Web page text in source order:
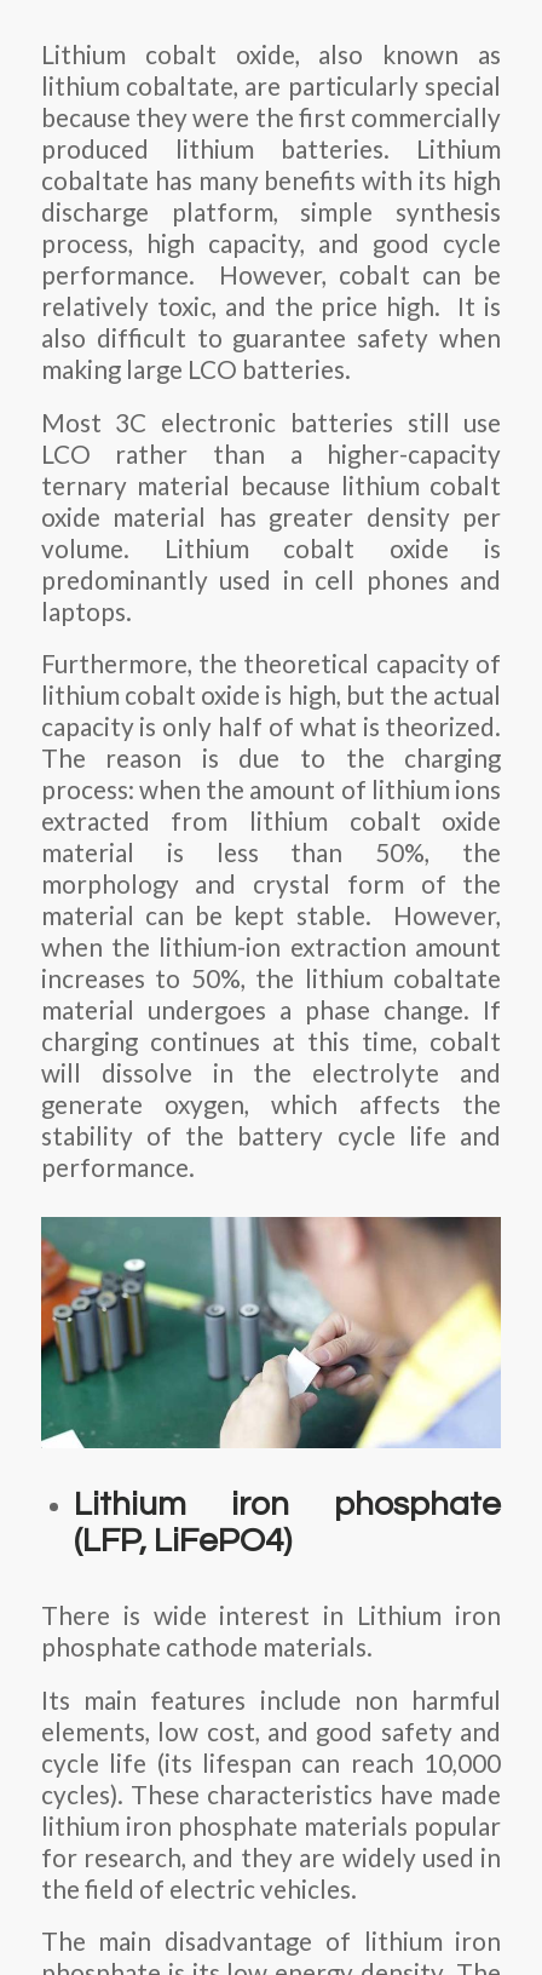
Lithium cobalt oxide, also known as
lithium cobaltate, are particularly special
because they were the first commercially
produced lithium batteries. Lithium
cobaltate has many benefits with its high
discharge platform, simple synthesis
process, high capacity, and good cycle
performance. However, cobalt can be
relatively toxic, and the price high. It is
also difficult to guarantee safety when
making large LCO batteries.
Most 3C electronic batteries still use
LCO rather than a higher-capacity
ternary material because lithium cobalt
oxide material has greater density per
volume. Lithium cobalt oxide is
predominantly used in cell phones and
laptops.
Furthermore, the theoretical capacity of
lithium cobalt oxide is high, but the actual
capacity is only half of what is theorized.
The reason is due to the charging
process: when the amount of lithium ions
extracted from lithium cobalt oxide
material is less than 50%, the
morphology and crystal form of the
material can be kept stable. However,
when the lithium-ion extraction amount
increases to 50%, the lithium cobaltate
material undergoes a phase change. If
charging continues at this time, cobalt
will dissolve in the electrolyte and
generate oxygen, which affects the
stability of the battery cycle life and
performance.
Lithium iron phosphate
(LFP, LiFePO4)
There is wide interest in Lithium iron
phosphate cathode materials.
Its main features include non harmful
elements, low cost, and good safety and
cycle life (its lifespan can reach 10,000
cycles). These characteristics have made
lithium iron phosphate materials popular
for research, and they are widely used in
the field of electric vehicles.
The main disadvantage of lithium iron